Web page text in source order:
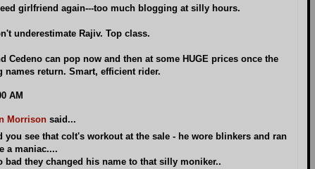
girlfriend again---too much blogging at silly hours.
underestimate Rajiv. Top class.
Cedeno can pop now and then at some HUGE prices once the
names return. Smart, efficient rider.
AM
Morrisonsaid...
you see that colt's workout at the sale - he wore blinkers and ran
a maniac....
bad they changed his name to that silly moniker..